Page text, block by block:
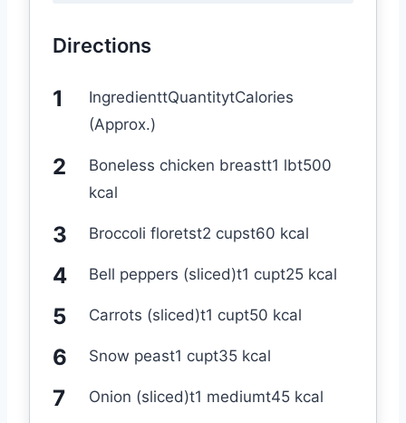
Directions
IngredienttQuantitytCalories
(Approx.)
Boneless chicken breastt1 lbt500
kcal
Broccoli floretst2 cupst60 kcal
Bell peppers (sliced)t1 cupt25 kcal
Carrots (sliced)t1 cupt50 kcal
Snow peast1 cupt35 kcal
Onion (sliced)t1 mediumt45 kcal